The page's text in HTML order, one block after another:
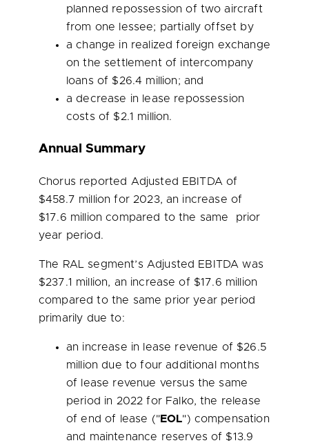
planned repossession of two aircraft
from one lessee; partially offset by
a change in realized foreign exchange
on the settlement of intercompany
loans of $26.4 million; and
a decrease in lease repossession
costs of $2.1 million.
Annual Summary
Chorus reported Adjusted EBITDA of
$458.7 million for 2023, an increase of
$17.6 million compared to the same prior
year period.
The RAL segment’s Adjusted EBITDA was
$237.1 million, an increase of $17.6 million
compared to the same prior year period
primarily due to:
an increase in lease revenue of $26.5
million due to four additional months
of lease revenue versus the same
period in 2022 for Falko, the release
of end of lease ("EOL") compensation
and maintenance reserves of $13.9